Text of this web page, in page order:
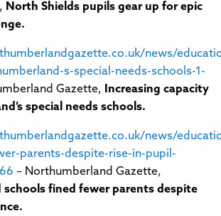
North Shields pupils gear up for epic
news/
s-special-needs-schools-1-
Gazette,
Increasing capacity
special needs schools.
news/
parents-despite-rise-in-pupil-
– Northumberland Gazette,
schools fined fewer parents despite